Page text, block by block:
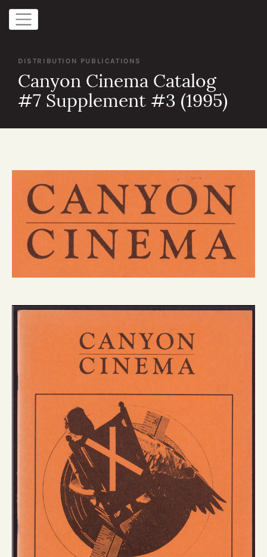
DISTRIBUTION PUBLICATIONS
Canyon Cinema Catalog
#7 Supplement #3 (1995)